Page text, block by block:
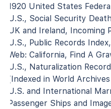
1920 United States
U.S., Social Security
UK and Ireland, Incoming
U.S., Public Records
Web: California, Find A
U.S., Naturalization
(Indexed in World
U.S. and International
Passenger Ships and